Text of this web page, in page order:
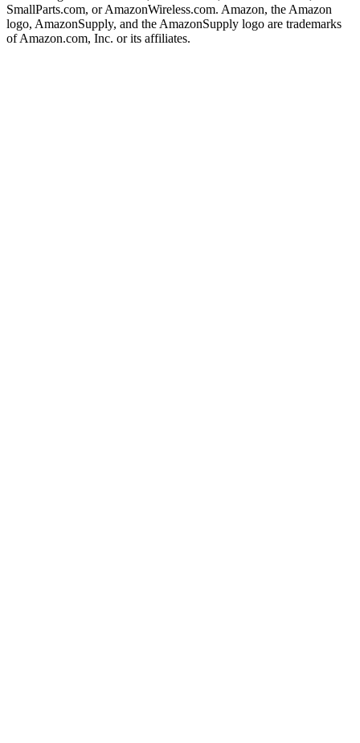
SmallParts.com, or AmazonWireless.com. Amazon, the Amazon
logo, AmazonSupply, and the AmazonSupply logo are trademarks
of Amazon.com, Inc. or its affiliates.